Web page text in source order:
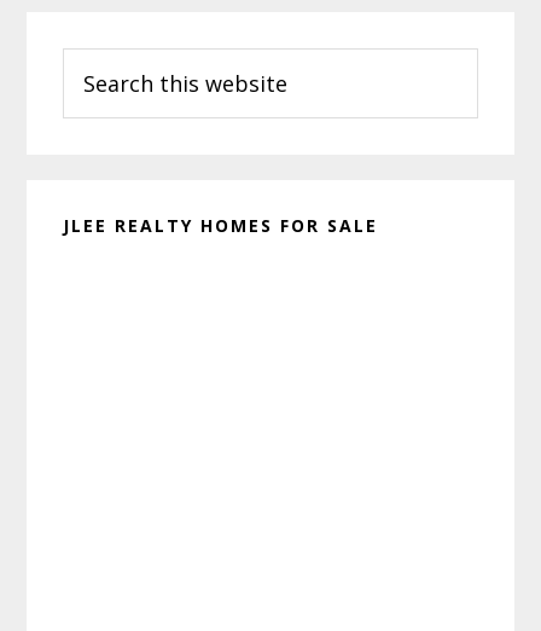
Sidebar
this
website
JLEE REALTY HOMES FOR SALE